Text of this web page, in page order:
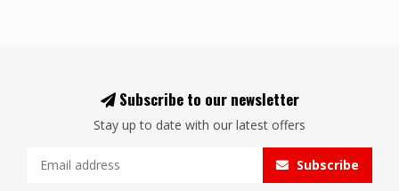
Subscribe to our newsletter
Stay up to date with our latest offers
Subscribe